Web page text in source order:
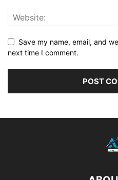
Save my name, email, and
next time I comment.